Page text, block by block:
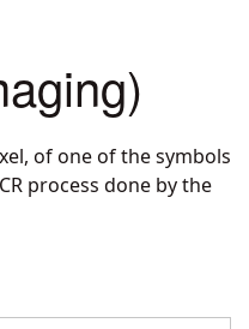
of one of the symbols
process done by the